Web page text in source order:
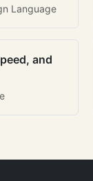
Language
and